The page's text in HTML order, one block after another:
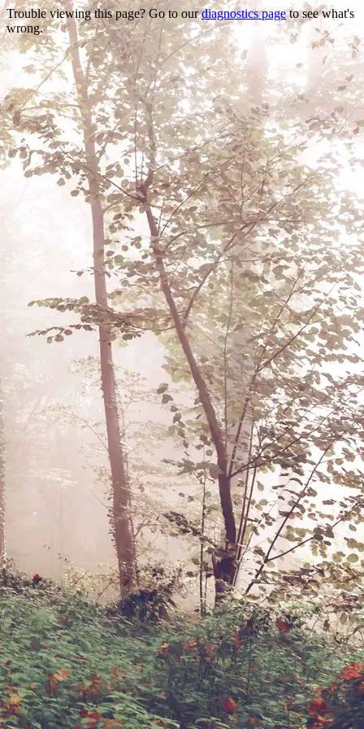
Trouble viewing this page? Go to ourdiagnostics pageto see what's
wrong.